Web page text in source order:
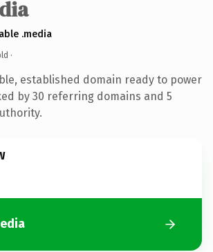
.media
·
established domain ready to power
by 30 referring domains and 5